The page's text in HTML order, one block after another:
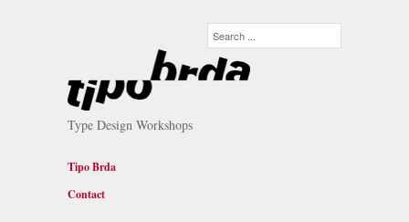
Type Design Workshops
Tipo Brda
Contact